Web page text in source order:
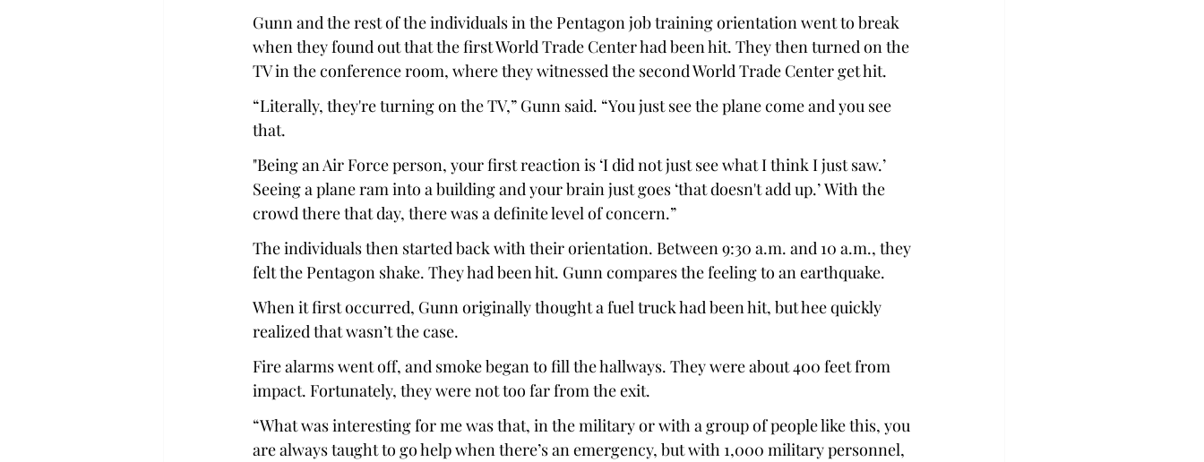
Gunn and the rest of the individuals in the Pentagon job training orientation went to break
when they found out that the first World Trade Center had been hit. They then turned on the
TV in the conference room, where they witnessed the second World Trade Center get hit.
“Literally, they're turning on the TV,” Gunn said. “You just see the plane come and you see
that.
"Being an Air Force person, your first reaction is ‘I did not just see what I think I just saw.’
Seeing a plane ram into a building and your brain just goes ‘that doesn't add up.’ With the
crowd there that day, there was a definite level of concern.”
The individuals then started back with their orientation. Between 9:30 a.m. and 10 a.m., they
felt the Pentagon shake. They had been hit. Gunn compares the feeling to an earthquake.
When it first occurred, Gunn originally thought a fuel truck had been hit, but hee quickly
realized that wasn’t the case.
Fire alarms went off, and smoke began to fill the hallways. They were about 400 feet from
impact. Fortunately, they were not too far from the exit.
“What was interesting for me was that, in the military or with a group of people like this, you
are always taught to go help when there’s an emergency, but with 1,000 military personnel,